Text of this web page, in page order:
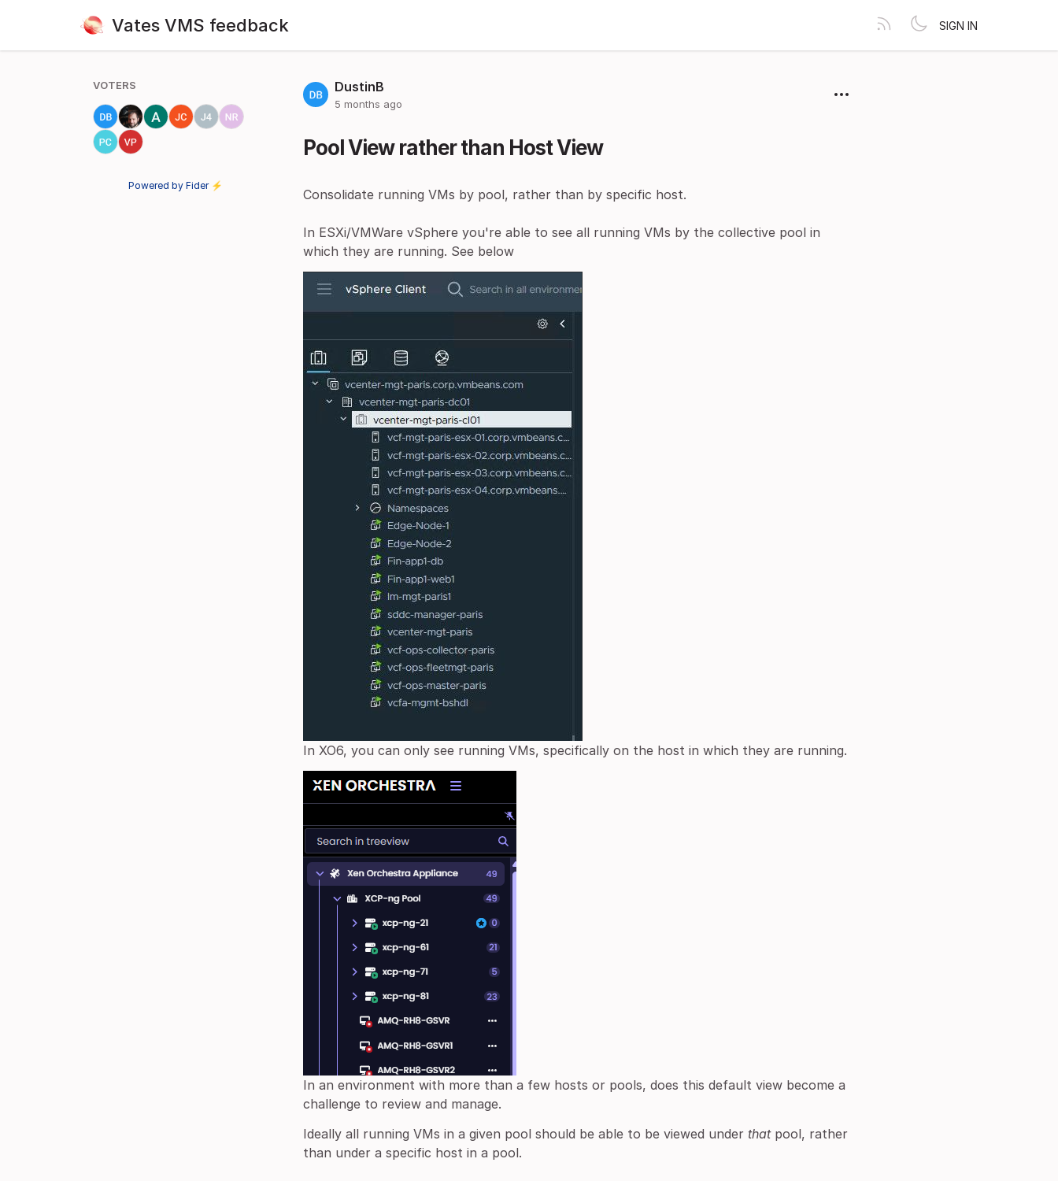
Vates VMS feedback SIGN IN
DustinB
5 months ago
Pool View rather than Host View
Consolidate running VMs by pool, rather than by specific host.
In ESXi/VMWare vSphere you're able to see all running VMs by the collective pool in
which they are running. See below
In XO6, you can only see running VMs, specifically on the host in which they are running.
In an environment with more than a few hosts or pools, does this default view become a
challenge to review and manage.
Ideally all running VMs in a given pool should be able to be viewed under thatpool, rather
than under a specific host in a pool.
VOTERS
Powered by Fider ⚡